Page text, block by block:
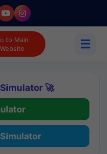
to Main
Website
☰
🚀